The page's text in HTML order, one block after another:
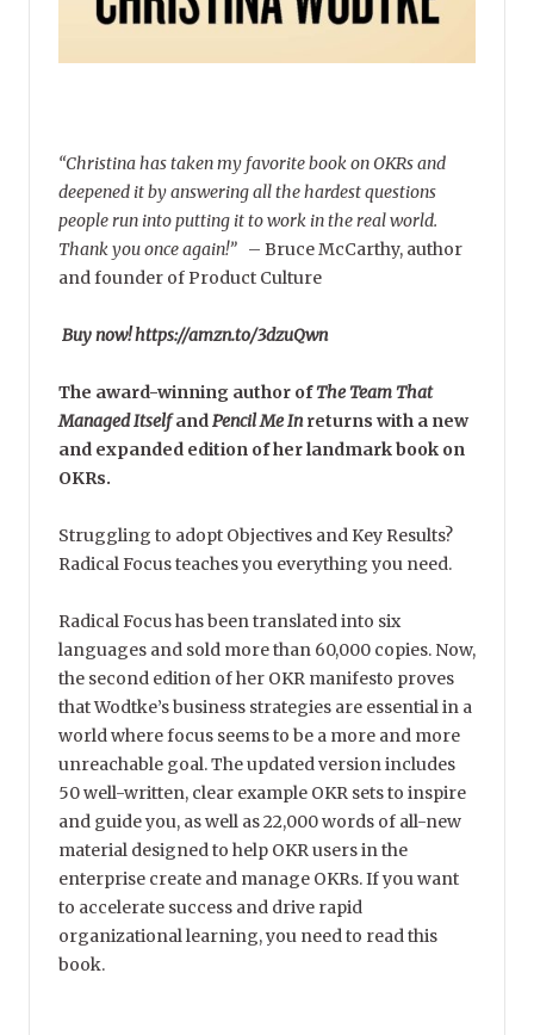
“Christina has taken my favorite book on OKRs and
deepened it by answering all the hardest questions
people run into putting it to work in the real world.
Thank you once again!” – Bruce McCarthy, author
and founder of Product Culture
Buy now! https://amzn.to/3dzuQwn
The award-winning author ofThe Team That
Managed ItselfandPencil Me Inreturns with a new
and expanded edition of her landmark book on
OKRs.
Struggling to adopt Objectives and Key Results?
Radical Focus teaches you everything you need.
Radical Focus has been translated into six
languages and sold more than 60,000 copies. Now,
the second edition of her OKR manifesto proves
that Wodtke’s business strategies are essential in a
world where focus seems to be a more and more
unreachable goal. The updated version includes
50 well-written, clear example OKR sets to inspire
and guide you, as well as 22,000 words of all-new
material designed to help OKR users in the
enterprise create and manage OKRs. If you want
to accelerate success and drive rapid
organizational learning, you need to read this
book.